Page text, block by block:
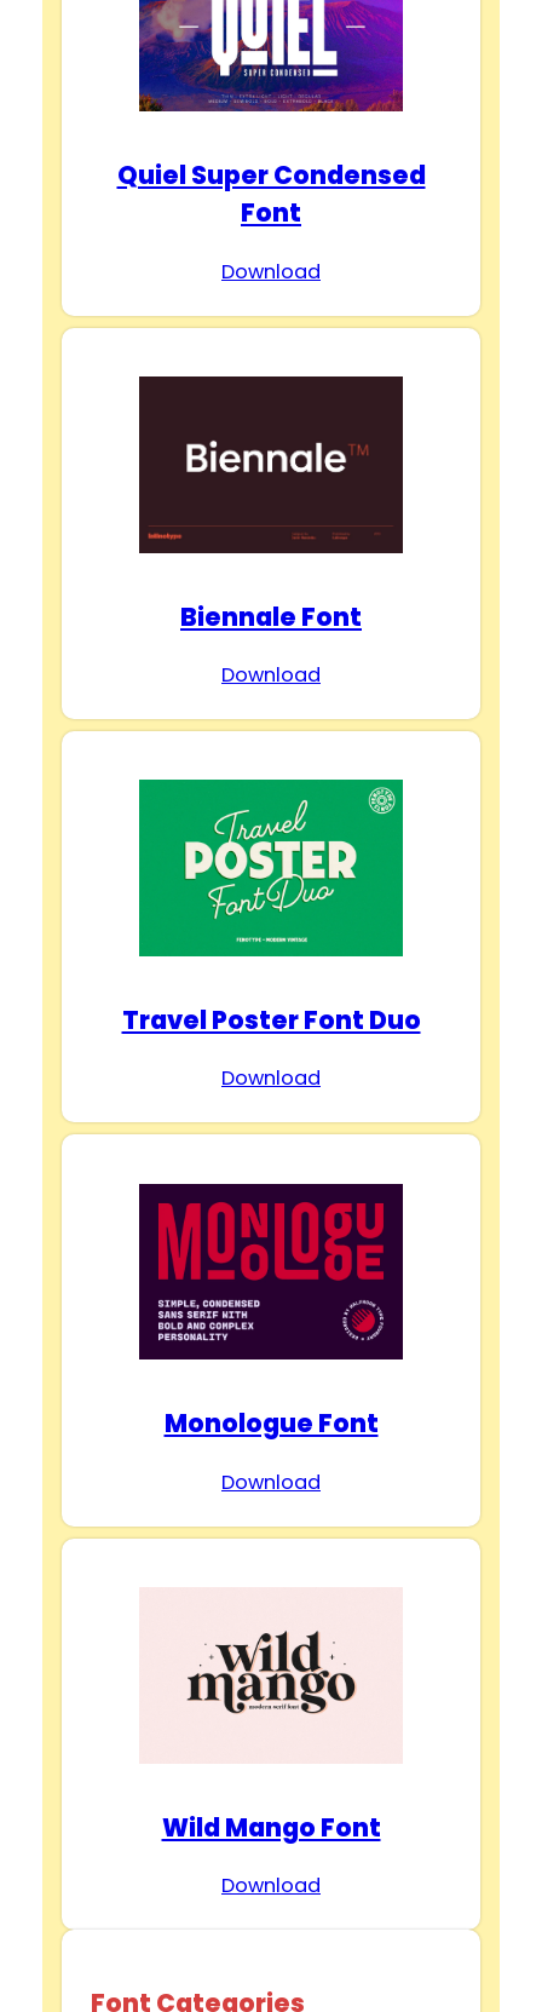
Quiel Super Condensed
Font
Download
Biennale Font
Download
Travel Poster Font Duo
Download
Monologue Font
Download
Wild Mango Font
Download
Font Categories